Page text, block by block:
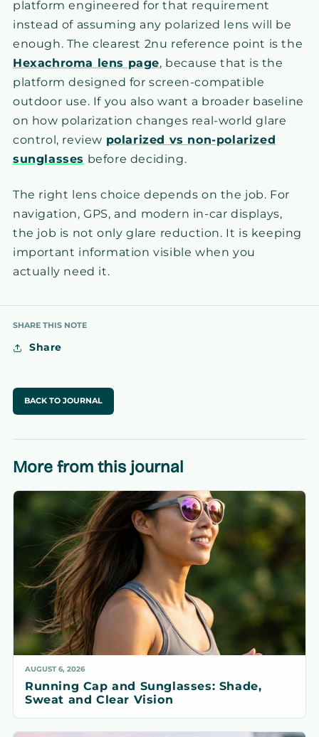
platform engineered for that requirement
instead of assuming any polarized lens will be
enough. The clearest 2nu reference point is the
Hexachroma lens page, because that is the
platform designed for screen-compatible
outdoor use. If you also want a broader baseline
on how polarization changes real-world glare
control, review polarized vs non-polarized
sunglasses before deciding.
The right lens choice depends on the job. For
navigation, GPS, and modern in-car displays,
the job is not only glare reduction. It is keeping
important information visible when you
actually need it.
SHARE THIS NOTE
Share
BACK TO JOURNAL
More from this journal
AUGUST 6, 2026
Running Cap and Sunglasses: Shade,
Sweat and Clear Vision